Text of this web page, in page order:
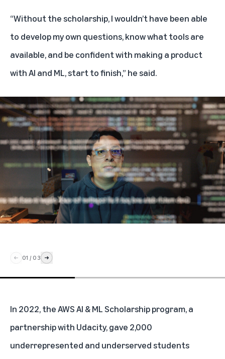
“Without the scholarship, I wouldn’t have been able
to develop my own questions, know what tools are
available, and be confident with making a product
with AI and ML, start to finish,” he said.
01 / 03
In 2022,the AWS AI & ML Scholarship program, a
partnership with Udacity, gave 2,000
underrepresented and underserved students